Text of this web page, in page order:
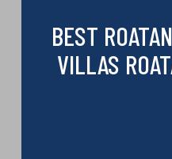
BEST
VILLAS